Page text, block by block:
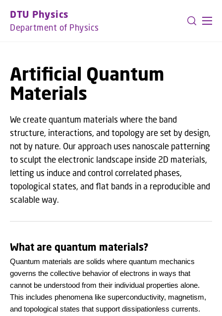
DTU Physics
Department of Physics
Artificial Quantum
Materials
We create quantum materials where the band
structure, interactions, and topology are set by design,
not by nature. Our approach uses nanoscale patterning
to sculpt the electronic landscape inside 2D materials,
letting us induce and control correlated phases,
topological states, and flat bands in a reproducible and
scalable way.
What are quantum materials?
Quantum materials are solids where quantum mechanics
governs the collective behavior of electrons in ways that
cannot be understood from their individual properties alone.
This includes phenomena like superconductivity, magnetism,
and topological states that support dissipationless currents.